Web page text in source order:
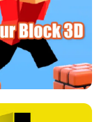
RETRO DRIFT